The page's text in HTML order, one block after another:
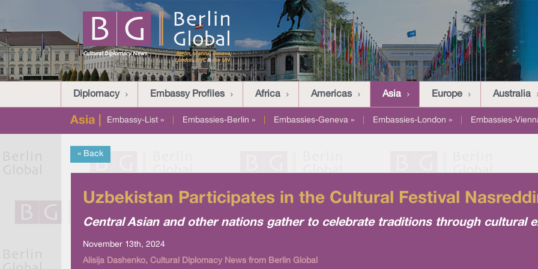
Diplomacy Embassy Profiles Africa Americas Asia Europe Australia
Asia | Embassy-List » Embassies-Berlin » Embassies-Geneva » Embassies-London » Embassies-
« Back
Uzbekistan Participates in the Cultural Festival
Central Asian and other nations gather to celebrate traditions through cultural
November 13th, 2024
Alisija Dashenko, Cultural Diplomacy News from Berlin Global